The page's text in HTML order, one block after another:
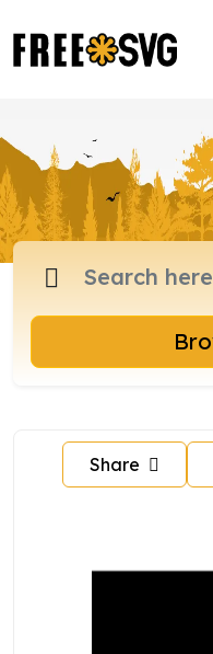
Share